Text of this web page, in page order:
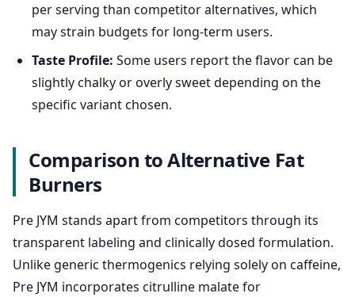
per serving than competitor alternatives, which
may strain budgets for long-term users.
Taste Profile: Some users report the flavor can be
slightly chalky or overly sweet depending on the
specific variant chosen.
Comparison to Alternative Fat
Burners
Pre JYM stands apart from competitors through its
transparent labeling and clinically dosed formulation.
Unlike generic thermogenics relying solely on caffeine,
Pre JYM incorporates citrulline malate for